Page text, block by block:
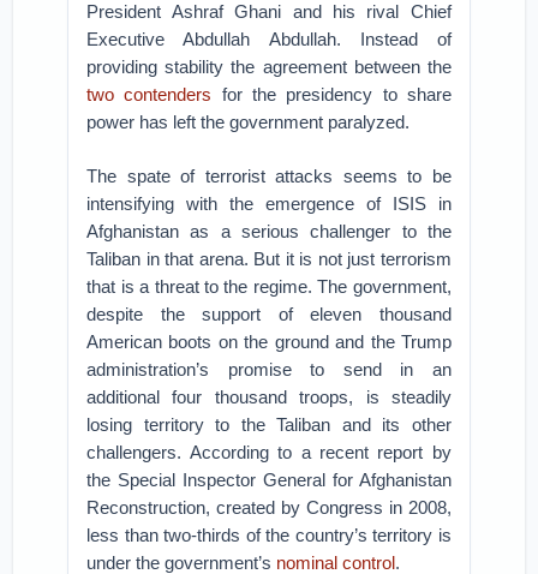
President Ashraf Ghani and his rival Chief
Executive Abdullah Abdullah. Instead of
providing stability the agreement between the
two contenders for the presidency to share
power has left the government paralyzed.
The spate of terrorist attacks seems to be
intensifying with the emergence of ISIS in
Afghanistan as a serious challenger to the
Taliban in that arena. But it is not just terrorism
that is a threat to the regime. The government,
despite the support of eleven thousand
American boots on the ground and the Trump
administration’s promise to send in an
additional four thousand troops, is steadily
losing territory to the Taliban and its other
challengers. According to a recent report by
the Special Inspector General for Afghanistan
Reconstruction, created by Congress in 2008,
less than two-thirds of the country’s territory is
under the government’s nominal control.